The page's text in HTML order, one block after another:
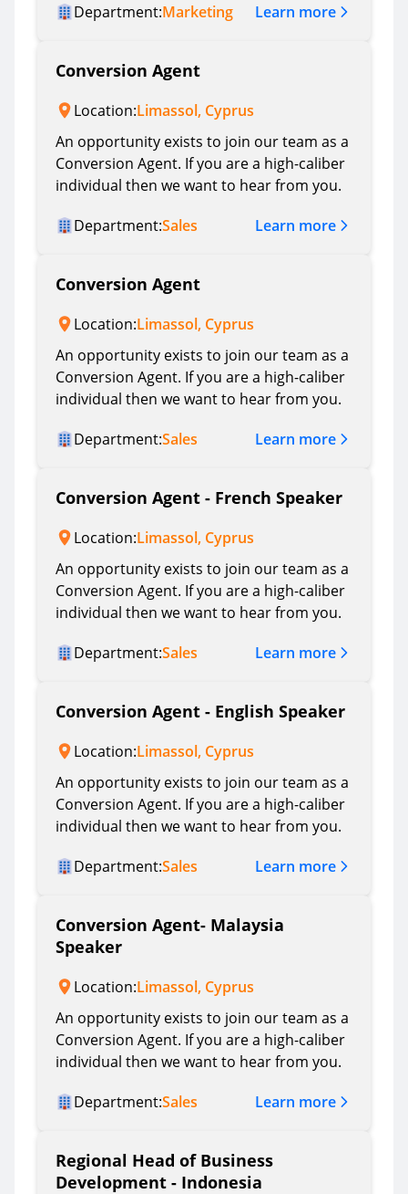
Department:Marketing Learn more
Conversion Agent
Location:Limassol, Cyprus
An opportunity exists to join our team as a
Conversion Agent. If you are a high-caliber
individual then we want to hear from you.
Department:Sales Learn more
Conversion Agent
Location:Limassol, Cyprus
An opportunity exists to join our team as a
Conversion Agent. If you are a high-caliber
individual then we want to hear from you.
Department:Sales Learn more
Conversion Agent - French Speaker
Location:Limassol, Cyprus
An opportunity exists to join our team as a
Conversion Agent. If you are a high-caliber
individual then we want to hear from you.
Department:Sales Learn more
Conversion Agent - English Speaker
Location:Limassol, Cyprus
An opportunity exists to join our team as a
Conversion Agent. If you are a high-caliber
individual then we want to hear from you.
Department:Sales Learn more
Conversion Agent- Malaysia
Speaker
Location:Limassol, Cyprus
An opportunity exists to join our team as a
Conversion Agent. If you are a high-caliber
individual then we want to hear from you.
Department:Sales Learn more
Regional Head of Business
Development - Indonesia